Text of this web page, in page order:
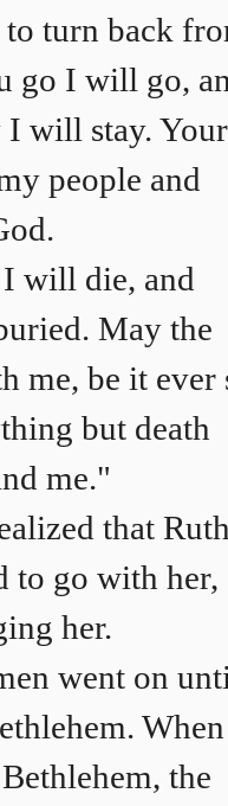
turn back
go I will go,
I will stay. Your
people and
will die, and
May the
me, be it ever
but death
me."
that
to go with her,
her.
went on
When
the